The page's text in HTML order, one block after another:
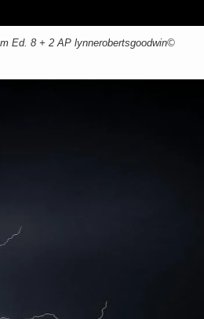
Ed. 8 + 2 AP lynnerobertsgoodwin©